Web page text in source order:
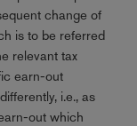
change of
is to be referred
relevant tax
earn-out
i.e., as
out which